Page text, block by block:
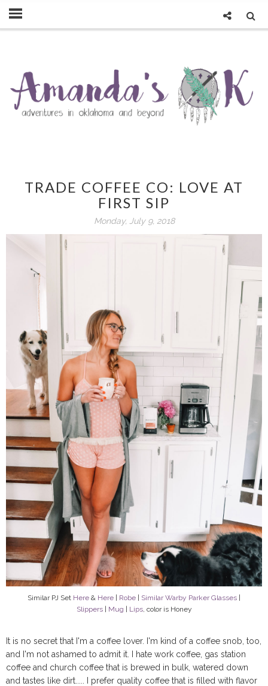
TRADE COFFEE CO: LOVE AT
FIRST SIP
Monday, July 9, 2018
Similar PJ Set Here & Here | Robe | Similar Warby Parker Glasses |
Slippers| Mug | Lips, color is Honey
It is no secret that I'm a coffee lover. I'm kind of a coffee snob, too,
and I'm not ashamed to admit it. I hate work coffee, gas station
coffee and church coffee that is brewed in bulk, watered down
and tastes like dirt..... I prefer quality coffee that is filled with flavor